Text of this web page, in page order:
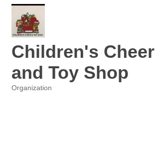
Children's Cheer
and Toy Shop
Organization